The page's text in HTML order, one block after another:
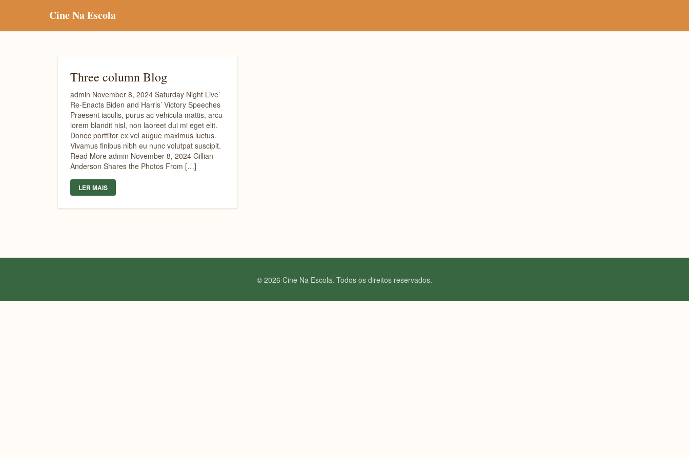
Cine Na Escola
Three column Blog
admin November 8, 2024 Saturday Night Live’
Re-Enacts Biden and Harris’ Victory Speeches
Praesent iaculis, purus ac vehicula mattis, arcu
lorem blandit nisl, non laoreet dui mi eget elit.
Donec porttitor ex vel augue maximus luctus.
Vivamus finibus nibh eu nunc volutpat suscipit.
Read More admin November 8, 2024 Gillian
Anderson Shares the Photos From […]
LER MAIS
© 2026 Cine Na Escola. Todos os direitos reservados.